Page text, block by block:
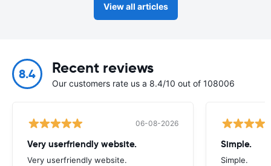
View all articles
8.4 Recent reviews
Our customers rate us a 8.4/10 out of 108006
06-08-2026
Very userfriendly website.
Very userfriendly website.
Simple.
Simple.